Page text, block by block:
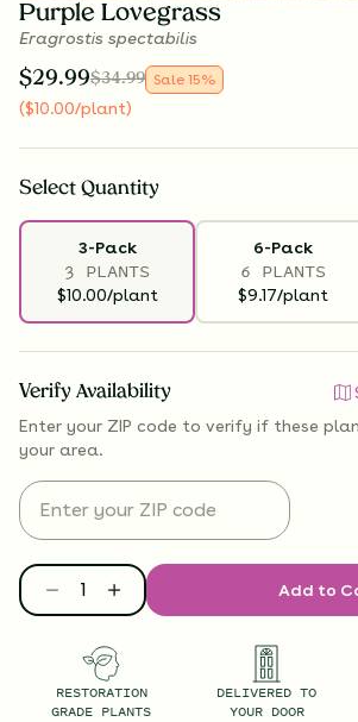
Purple Lovegrass
Eragrostis spectabilis
$29.99$34.99 Sale 15%
($10.00/plant)
Select Quantity
3-Pack
3 PLANTS
$10.00/plant
6-Pack
6 PLANTS
$9.17/plant
Verify Availability
Enter your ZIP code to verify if these
your area.
Add to
RESTORATION
GRADE PLANTS
DELIVERED TO
YOUR DOOR